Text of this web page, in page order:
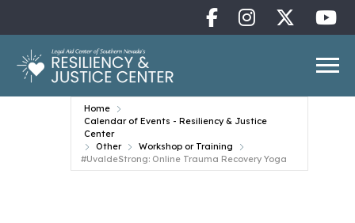
Home
Calendar of Events - Resiliency & Justice
Center
Other
Workshop or Training
#UvaldeStrong: Online Trauma Recovery Yoga